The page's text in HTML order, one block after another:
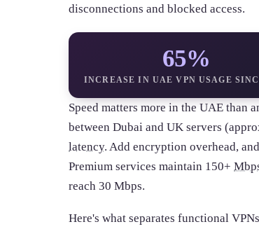
disconnections and blocked access.
65%
INCREASE IN UAE VPN USAGE
Speed matters more in the UAE than
between Dubai and UK servers
latency. Add encryption overhead,
Premium services maintain 150+
reach 30 Mbps.
Here's what separates functional